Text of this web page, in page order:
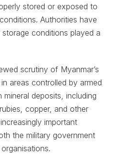
stored or exposed to
Authorities have
conditions played a
scrutiny of Myanmar’s
areas controlled by armed
mineral deposits, including
copper, and other
important
the military government